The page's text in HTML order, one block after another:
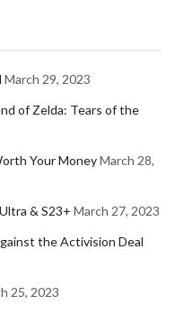
March 29, 2023
of Zelda: Tears of the
Your MoneyMarch 28,
& S23+ March 27, 2023
the Activision Deal
25, 2023